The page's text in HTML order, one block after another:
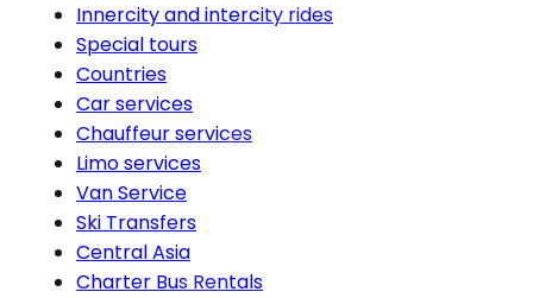
Innercity and intercity rides
Special tours
Countries
Car services
Chauffeur services
Limo services
Van Service
Ski Transfers
Central Asia
Charter Bus Rentals